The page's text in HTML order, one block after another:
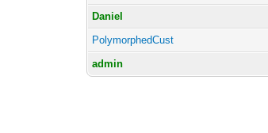
Daniel
PolymorphedCust
admin